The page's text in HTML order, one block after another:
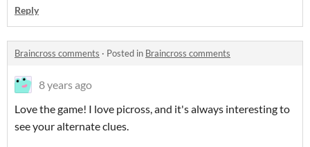
Reply
Braincross comments · Posted in Braincross comments
8 years ago
Love the game! I love picross, and it's always interesting to
see your alternate clues.